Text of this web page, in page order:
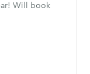
Will book